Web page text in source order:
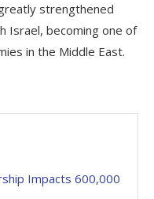
strengthened
Israel, becoming one of
in the Middle East.
Impacts 600,000